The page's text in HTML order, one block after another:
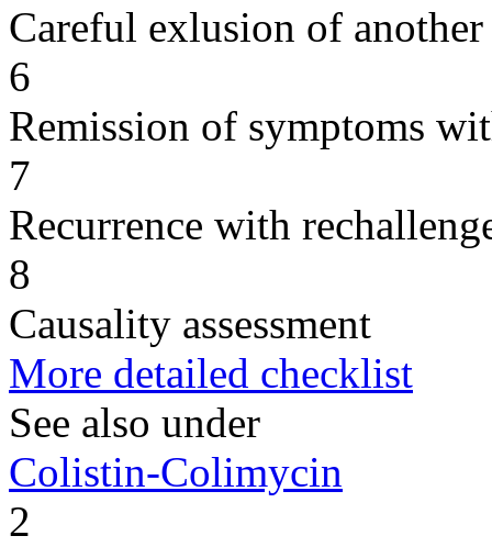
Careful exlusion of another
6
Remission of symptoms
7
Recurrence with
8
Causality assessment
More detailed checklist
See also under
Colistin-Colimycin
2